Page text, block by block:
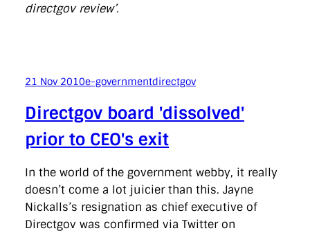
directgov review’.
21 Nov 2010e-governmentdirectgov
Directgov board 'dissolved'
prior to CEO's exit
In the world of the government webby, it really
doesn’t come a lot juicier than this. Jayne
Nickalls’s resignation as chief executive of
Directgov was confirmed via Twitter on